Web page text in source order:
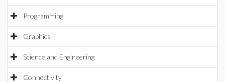
Programming
Graphics
Science and Engineering
Connectivity